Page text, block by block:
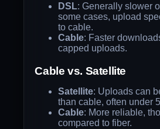
DSL: Generally slower
some cases, upload
to cable.
Cable: Faster
capped uploads.
Cable vs. Satellite
Satellite: Uploads can
than cable, often under
Cable: More reliable,
compared to fiber.